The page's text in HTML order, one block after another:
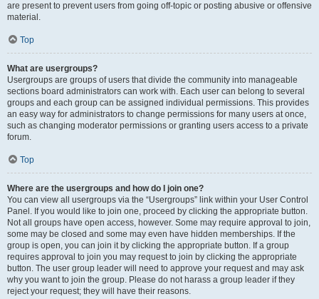
are present to prevent users from going off-topic or posting abusive or offensive
material.
Top
What are usergroups?
Usergroups are groups of users that divide the community into manageable
sections board administrators can work with. Each user can belong to several
groups and each group can be assigned individual permissions. This provides
an easy way for administrators to change permissions for many users at once,
such as changing moderator permissions or granting users access to a private
forum.
Top
Where are the usergroups and how do I join one?
You can view all usergroups via the “Usergroups” link within your User Control
Panel. If you would like to join one, proceed by clicking the appropriate button.
Not all groups have open access, however. Some may require approval to join,
some may be closed and some may even have hidden memberships. If the
group is open, you can join it by clicking the appropriate button. If a group
requires approval to join you may request to join by clicking the appropriate
button. The user group leader will need to approve your request and may ask
why you want to join the group. Please do not harass a group leader if they
reject your request; they will have their reasons.